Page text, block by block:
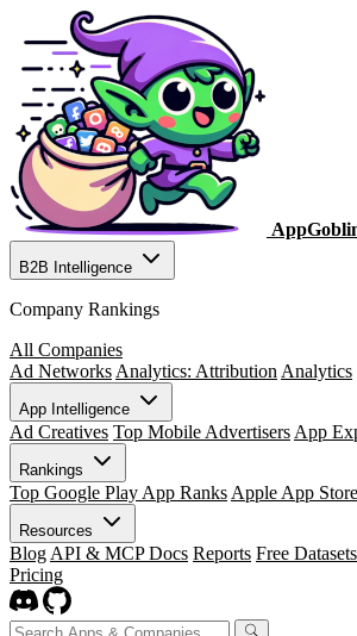
B2B Intelligence
Company Rankings
All Companies
Ad Networks Analytics: Attribution Analytics
App Intelligence
Ad Creatives Top Mobile Advertisers App
Rankings
Top Google Play App Ranks Apple App
Resources
Blog API & MCP Docs Reports Free Datasets
Pricing